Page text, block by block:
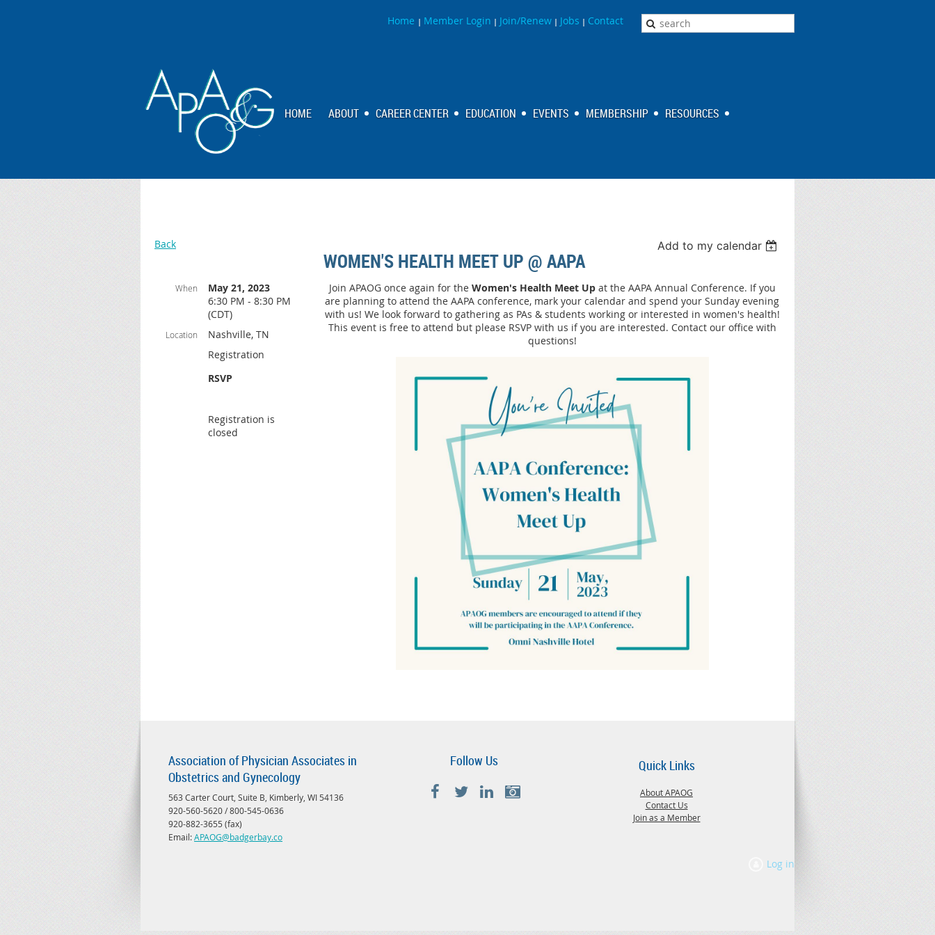
Home | Member Login | Join/Renew | Jobs | Contact
HOME ABOUT CAREER CENTER EDUCATION EVENTS MEMBERSHIP RESOURCES
Back Add to my calendar
WOMEN'S HEALTH MEET UP @ AAPA
When
May 21, 2023
6:30 PM - 8:30 PM
(CDT)
Location
Nashville, TN
Registration
RSVP
Registration is
closed
Join APAOG once again for the Women's Health Meet Upat the AAPA Annual Conference. If you
are planning to attend the AAPA conference, mark your calendar and spend your Sunday evening
with us! We look forward to gathering as PAs & students working or interested in women's health!
This event is free to attend but please RSVP with us if you are interested. Contact our office with
questions!
Association of Physician Associates in
Obstetrics and Gynecology
563 Carter Court, Suite B, Kimberly, WI 54136
920-560-5620 / 800-545-0636
920-882-3655 (fax)
Email:APAOG@badgerbay.co
Follow Us Quick Links
About APAOG
Contact Us
Join as a Member
Log in